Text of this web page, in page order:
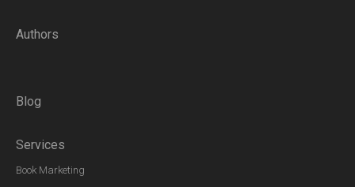
Authors
Blog
Services
Book Marketing